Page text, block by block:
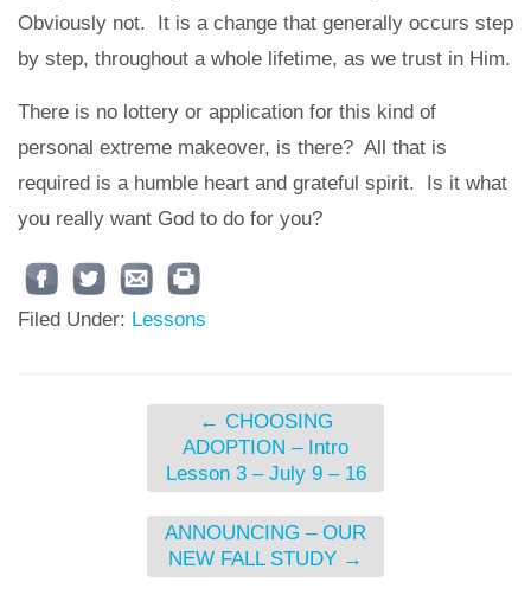
Obviously not. It is a change that generally occurs step
by step, throughout a whole lifetime, as we trust in Him.
There is no lottery or application for this kind of
personal extreme makeover, is there? All that is
required is a humble heart and grateful spirit. Is it what
you really want God to do for you?
Filed Under: Lessons
← CHOOSING
ADOPTION – Intro
Lesson 3 – July 9 – 16
ANNOUNCING – OUR
NEW FALL STUDY →